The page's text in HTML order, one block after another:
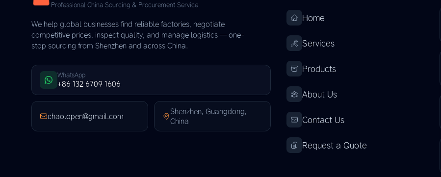
Professional China Sourcing & Procurement Service
We help global businesses find reliable factories, negotiate
competitive prices, inspect quality, and manage logistics — one-
stop sourcing from Shenzhen and across China.
WhatsApp
+86 132 6709 1606
chao.open@gmail.com
Shenzhen, Guangdong,
China
Home
Services
Products
About Us
Contact Us
Request a Quote